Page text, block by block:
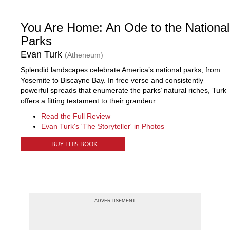
You Are Home: An Ode to the National
Parks
Evan Turk (Atheneum)
Splendid landscapes celebrate America’s national parks, from
Yosemite to Biscayne Bay. In free verse and consistently
powerful spreads that enumerate the parks’ natural riches, Turk
offers a fitting testament to their grandeur.
Read the Full Review
Evan Turk's 'The Storyteller' in Photos
BUY THIS BOOK